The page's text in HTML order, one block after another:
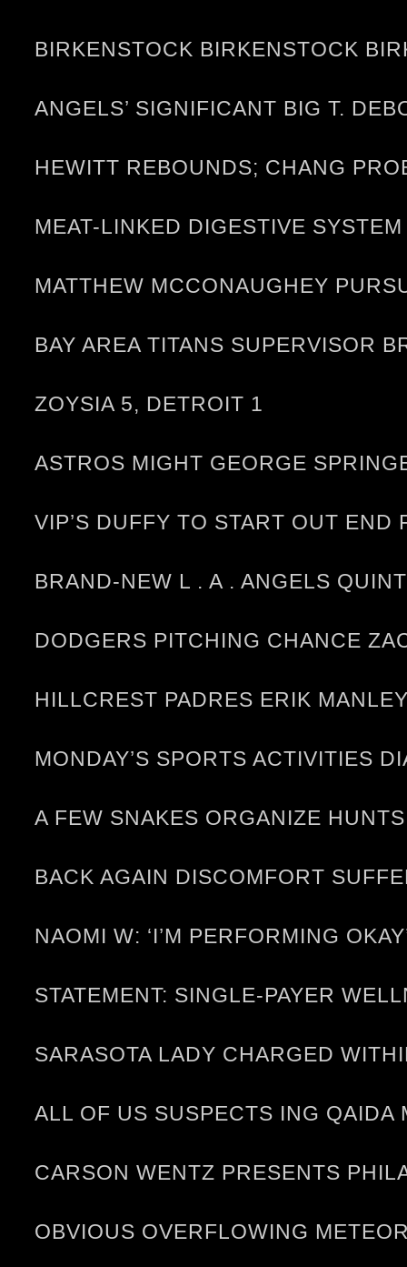
BIRKENSTOCK BIRKENSTOCK
ANGELS’ SIGNIFICANT BIG T.
HEWITT REBOUNDS; CHANG
MEAT-LINKED DIGESTIVE
MATTHEW MCCONAUGHEY
BAY AREA TITANS SUPERVISOR
ZOYSIA 5, DETROIT 1
ASTROS MIGHT GEORGE
VIP’S DUFFY TO START OUT
BRAND-NEW L . A . ANGELS
DODGERS PITCHING CHANCE
HILLCREST PADRES ERIK
MONDAY’S SPORTS ACTIVITIES
A FEW SNAKES ORGANIZE
BACK AGAIN DISCOMFORT
NAOMI W: ‘I’M PERFORMING
STATEMENT: SINGLE-PAYER
SARASOTA LADY CHARGED
ALL OF US SUSPECTS ING
CARSON WENTZ PRESENTS
OBVIOUS OVERFLOWING